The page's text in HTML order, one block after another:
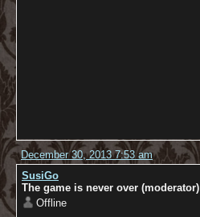
December 30, 2013 7:53 am
SusiGo
The game is never over (moderator)
Offline